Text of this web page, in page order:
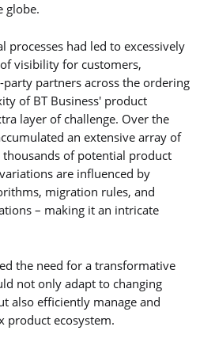
globe.
processes had led to excessively
visibility for customers,
partners across the ordering
of BT Business' product
layer of challenge. Over the
an extensive array of
of potential product
are influenced by
migration rules, and
– making it an intricate
the need for a transformative
not only adapt to changing
also efficiently manage and
product ecosystem.